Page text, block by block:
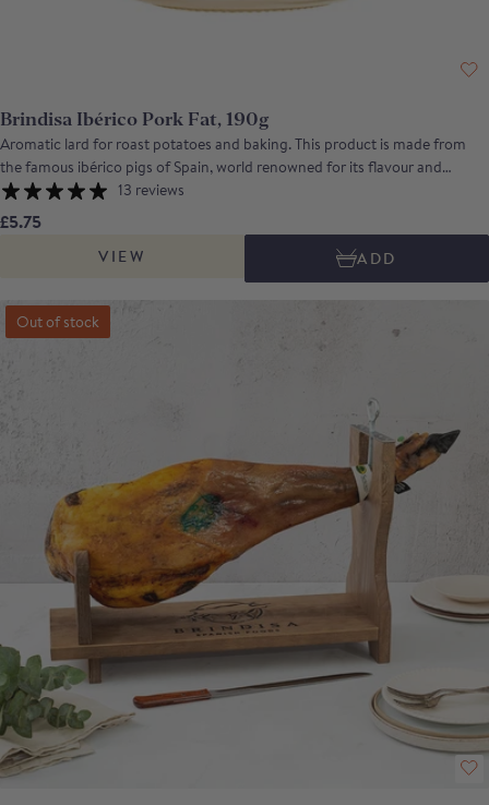
Brindisa Ibérico Pork Fat, 190g
Aromatic lard for roast potatoes and baking. This product is made from
the famous ibérico pigs of Spain, world renowned for its flavour and
aromas. It is produced by rendering down the plentiful fat of the animals
to produce a smooth, aromatic lard. It can be used as a cooking fat in
making roast potatoes or in baking, to make beautifully light pastry.
13 reviews
£5.75
VIEW ADD
Out of stock